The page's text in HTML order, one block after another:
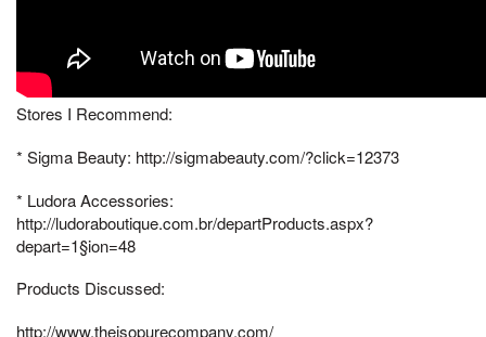
Stores I Recommend:
* Sigma Beauty: http://sigmabeauty.com/?click=12373
* Ludora Accessories:
http://ludoraboutique.com.br/departProducts.aspx?
depart=1§ion=48
Products Discussed:
http://www.theisopurecompany.com/